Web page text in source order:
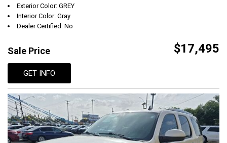
Exterior Color: GREY
Interior Color: Gray
Dealer Certified: No
Sale Price $17,495
GET INFO